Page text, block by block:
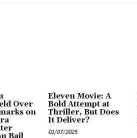
Over
on
Eleven Movie: A
Bold Attempt at
Thriller, But Does
It Deliver?
01/07/2025